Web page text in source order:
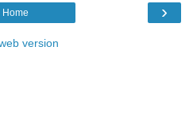
›
Home
version